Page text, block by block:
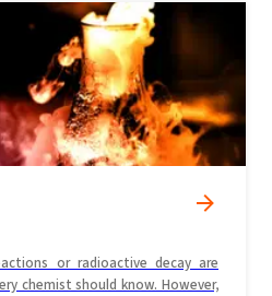
or radioactive decay are
chemist should know. However,